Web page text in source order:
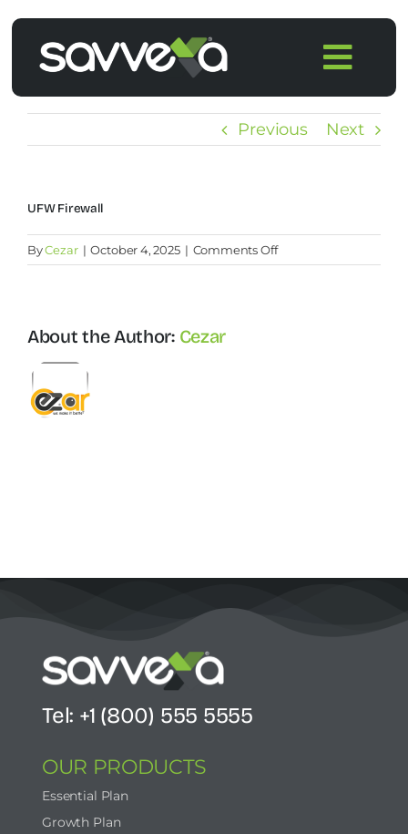
content
Integrations
Blog
Previous Next
UFW Firewall
ByCezar | October 4, 2025 | Comments Offon
UFW
About the Author: Cezar
Tel: +1 (800) 555 5555
OUR PRODUCTS
Essential Plan
Growth Plan